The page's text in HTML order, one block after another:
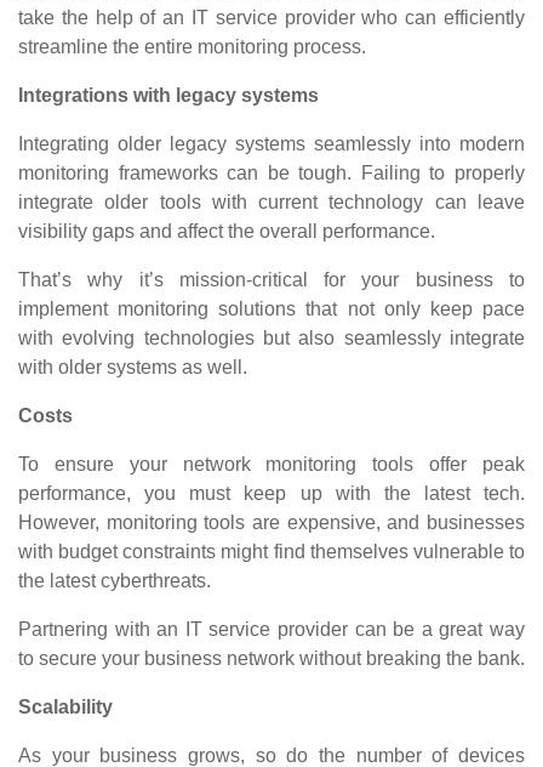
take the help of an IT service provider who can efficiently
streamline the entire monitoring process.
Integrations with legacy systems
Integrating older legacy systems seamlessly into modern
monitoring frameworks can be tough. Failing to properly
integrate older tools with current technology can leave
visibility gaps and affect the overall performance.
That’s why it’s mission-critical for your business to
implement monitoring solutions that not only keep pace
with evolving technologies but also seamlessly integrate
with older systems as well.
Costs
To ensure your network monitoring tools offer peak
performance, you must keep up with the latest tech.
However, monitoring tools are expensive, and businesses
with budget constraints might find themselves vulnerable to
the latest cyberthreats.
Partnering with an IT service provider can be a great way
to secure your business network without breaking the bank.
Scalability
As your business grows, so do the number of devices